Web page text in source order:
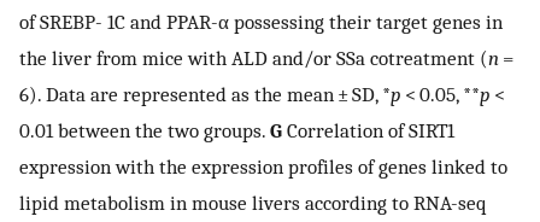
of SREBP- 1C and PPAR-α possessing their target genes in
the liver from mice with ALD and/or SSa cotreatment (n =
6). Data are represented as the mean ± SD, *p < 0.05, **p <
0.01 between the two groups. G Correlation of SIRT1
expression with the expression profiles of genes linked to
lipid metabolism in mouse livers according to RNA-seq